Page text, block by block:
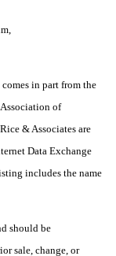
in part from the
of
& Associates are
Data Exchange
includes the name
should be
sale, change, or